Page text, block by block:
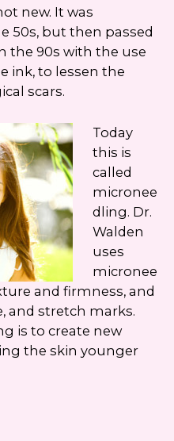
Terms of Service
new. It was
50s, but then passed
the 90s with the use
ink, to lessen the
scars.
Today
this is
called
micronee
dling. Dr.
Walden
uses
micronee
and firmness, and
and stretch marks.
is to create new
the skin younger